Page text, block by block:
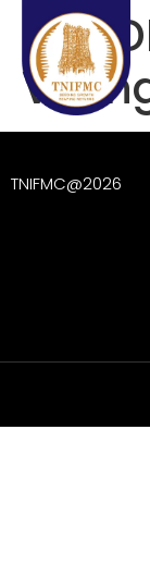
ESG
TNIFMC@2026